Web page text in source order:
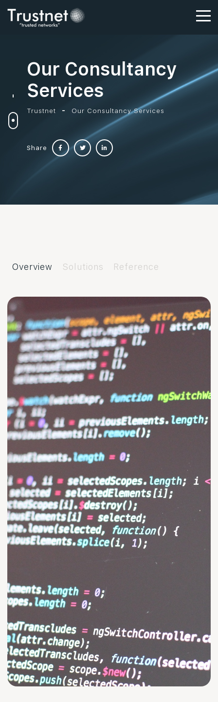
Our Consultancy
Services
Trustnet Our Consultancy Services
Share
Overview Solutions Reference